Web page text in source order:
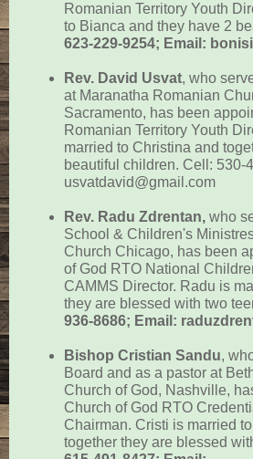
Romanian Territory Youth
to Bianca and they have 2
623-229-9254; Email:
Rev. David Usvat, who
at Maranatha Romanian
Sacramento, has been
Romanian Territory Youth
married to Christina and
beautiful children. Cell: 530-
usvatdavid@gmail.com
Rev. Radu Zdrentan, who
School & Children's
Church Chicago, has been
of God RTO National
CAMMS Director. Radu is
they are blessed with two
936-8686; Email:
Bishop Cristian Sandu,
Board and as a pastor at
Church of God, Nashville,
Church of God RTO
Chairman. Cristi is married
together they are blessed